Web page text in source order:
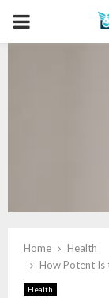
PRIMARY
Home
Health
How Potent Is
Health